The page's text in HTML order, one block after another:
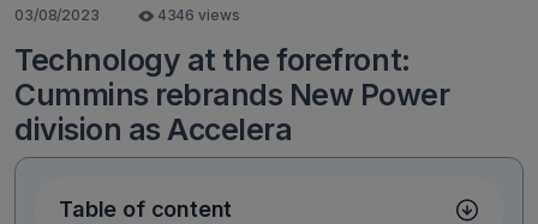
03/08/2023 4346 views
Technology at the forefront:
Cummins rebrands New Power
division as Accelera
Table of content